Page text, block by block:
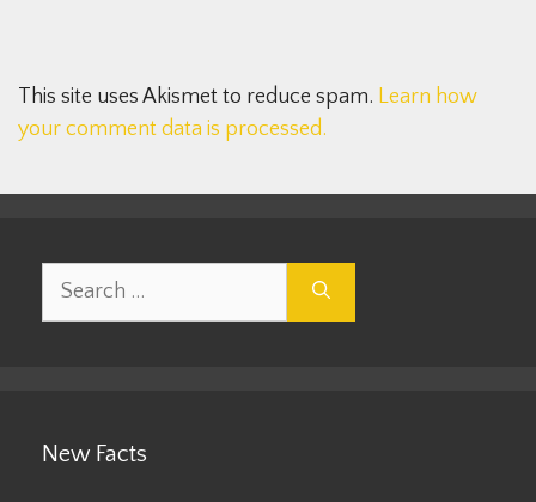
This site uses Akismet to reduce spam. Learn how
your comment data is processed.
New Facts